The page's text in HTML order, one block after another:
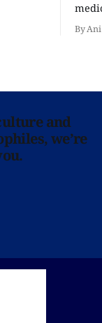
By
and
we’re